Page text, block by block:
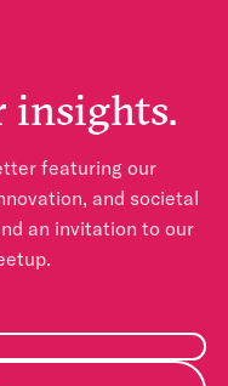
insights.
featuring our
and societal
an invitation to our